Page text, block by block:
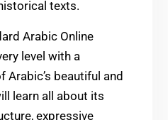
texts.
Arabic Online
level with a
beautiful and
learn all about its
expressive